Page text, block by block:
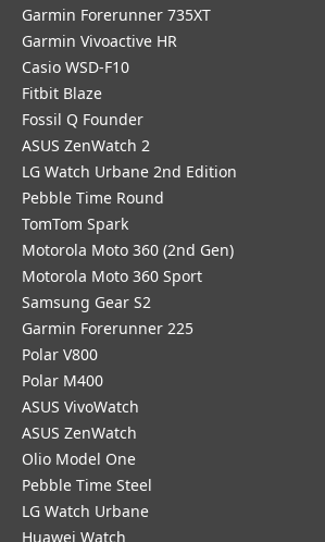
Garmin Forerunner 735XT
Garmin Vivoactive HR
Casio WSD-F10
Fitbit Blaze
Fossil Q Founder
ASUS ZenWatch 2
LG Watch Urbane 2nd Edition
Pebble Time Round
TomTom Spark
Motorola Moto 360 (2nd Gen)
Motorola Moto 360 Sport
Samsung Gear S2
Garmin Forerunner 225
Polar V800
Polar M400
ASUS VivoWatch
ASUS ZenWatch
Olio Model One
Pebble Time Steel
LG Watch Urbane
Huawei Watch